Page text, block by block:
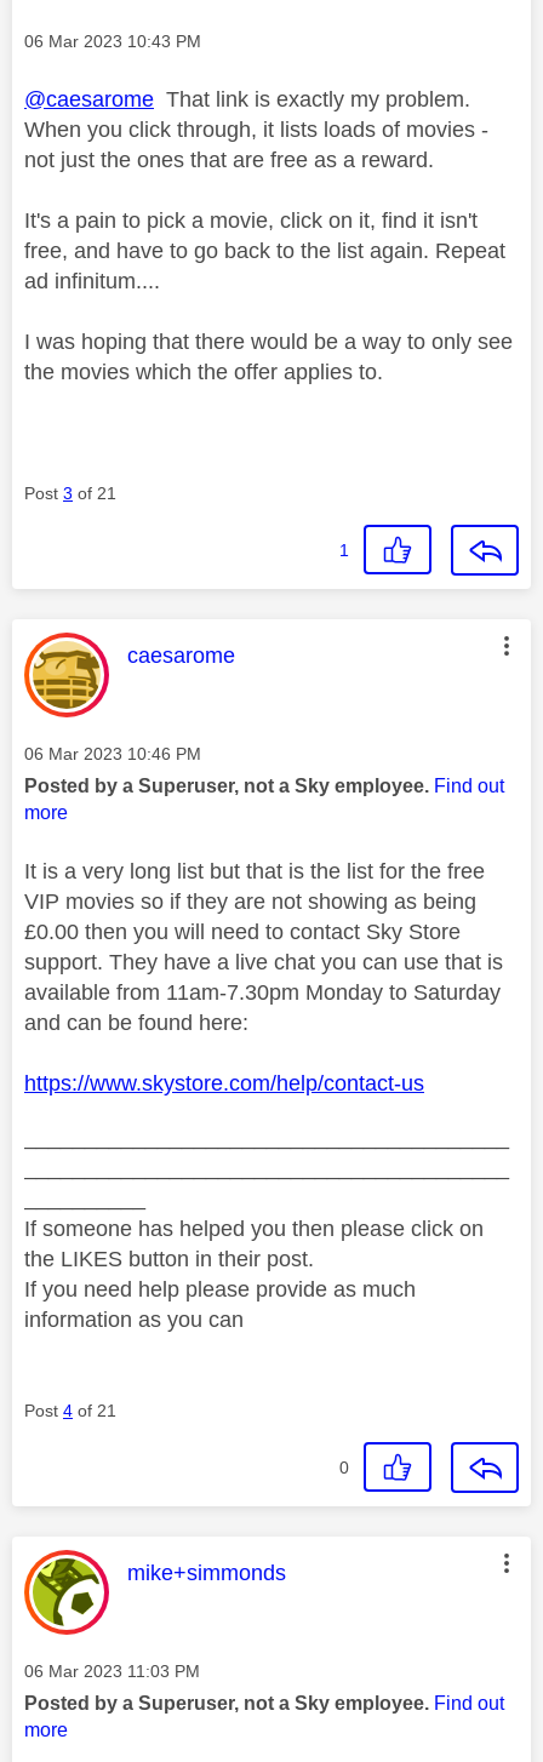
Message posted on
‎06 Mar 2023 10:43 PM
@caesarome That link is exactly my problem.
When you click through, it lists loads of movies -
not just the ones that are free as a reward.
It's a pain to pick a movie, click on it, find it isn't
free, and have to go back to the list again. Repeat
ad infinitum....
I was hoping that there would be a way to only see
the movies which the offer applies to.
Post 3 of 21
1
This message was authored by:
caesarome
Message posted on
‎06 Mar 2023 10:46 PM
Posted by a Superuser, not a Sky employee. Find out
more
It is a very long list but that is the list for the free
VIP movies so if they are not showing as being
£0.00 then you will need to contact Sky Store
support. They have a live chat you can use that is
available from 11am-7.30pm Monday to Saturday
and can be found here:
https://www.skystore.com/help/contact-us
If someone has helped you then please click on
the LIKES button in their post.
If you need help please provide as much
information as you can
Post 4 of 21
0
This message was authored by:
mike+simmonds
Message posted on
‎06 Mar 2023 11:03 PM
Posted by a Superuser, not a Sky employee. Find out
more